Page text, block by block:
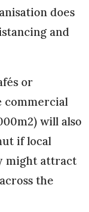
does
and
or
commercial
will also
if local
might attract
the